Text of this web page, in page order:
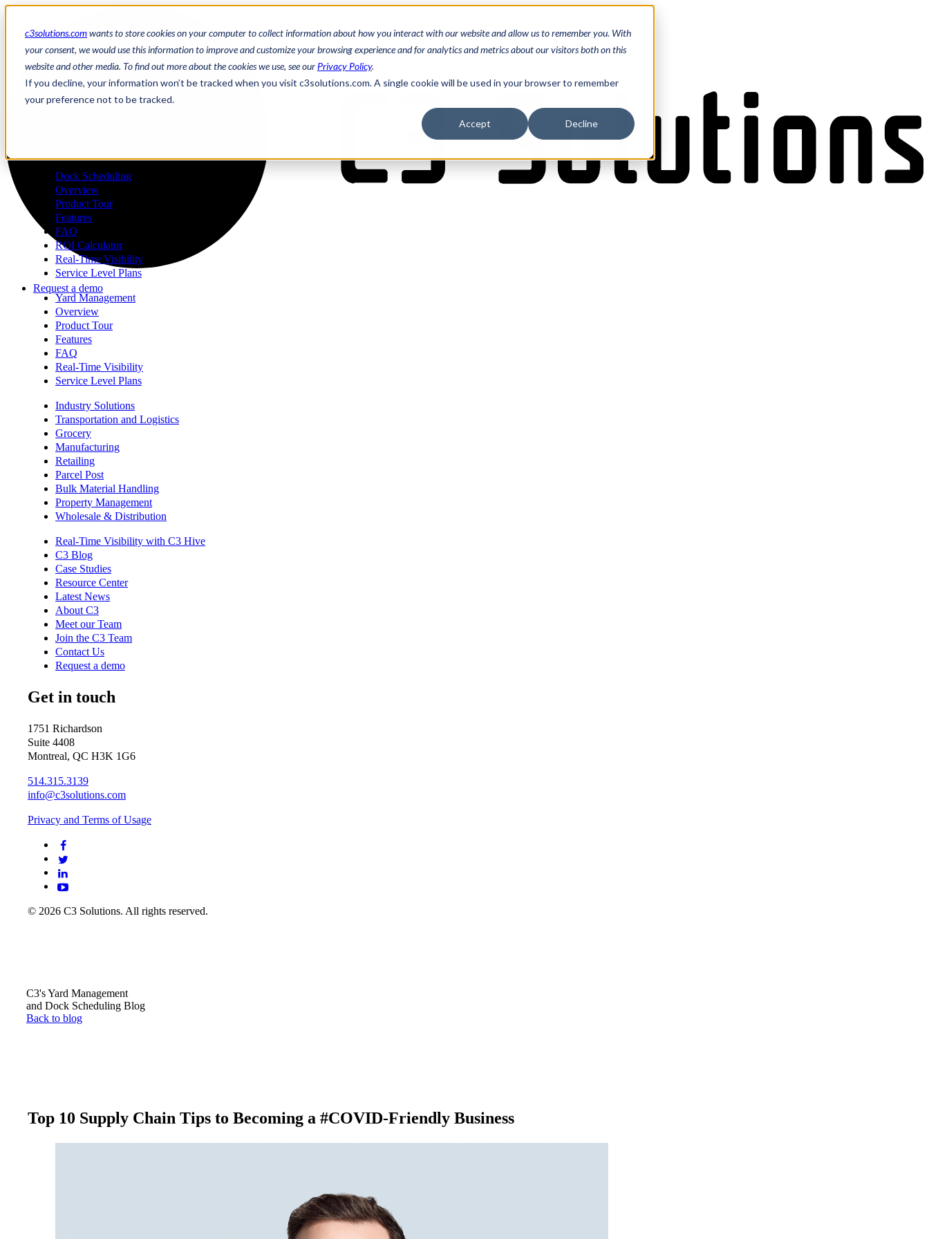
c3solutions.comwants to store cookies on your computer to collect information about how you interact with our website and allow us to remember you. With
your consent, we would use this information to improve and customize your browsing experience and for analytics and metrics about our visitors both on this
website and other media. To find out more about the cookies we use, see our Privacy Policy.
If you decline, your information won’t be tracked when you visit c3solutions.com. A single cookie will be used in your browser to remember
your preference not to be tracked.
Accept Decline
Request a demo
/
fr
Dock Scheduling
Overview
Product Tour
Features
FAQ
ROI Calculator
Real-Time Visibility
Service Level Plans
Yard Management
Overview
Product Tour
Features
FAQ
Real-Time Visibility
Service Level Plans
Industry Solutions
Transportation and Logistics
Grocery
Manufacturing
Retailing
Parcel Post
Bulk Material Handling
Property Management
Wholesale & Distribution
Real-Time Visibility with C3 Hive
C3 Blog
Case Studies
Resource Center
Latest News
About C3
Meet our Team
Join the C3 Team
Contact Us
Request a demo
Get in touch
1751 Richardson
Suite 4408
Montreal, QC H3K 1G6
514.315.3139
info@c3solutions.com
Privacy and Terms of Usage
© 2026 C3 Solutions. All rights reserved.
C3's Yard Management
and Dock Scheduling Blog
Back to blog
Top 10 Supply Chain Tips to Becoming a #COVID-Friendly Business